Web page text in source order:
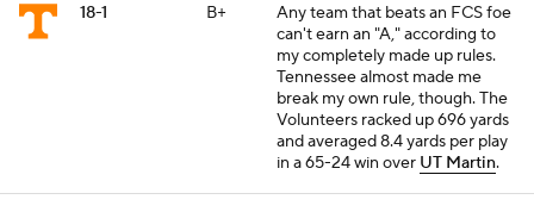
18-1 B+
Any team that beats an FCS foe
can't earn an "A," according to
my completely made up rules.
Tennessee almost made me
break my own rule, though. The
Volunteers racked up 696 yards
and averaged 8.4 yards per play
in a 65-24 win over UT Martin.